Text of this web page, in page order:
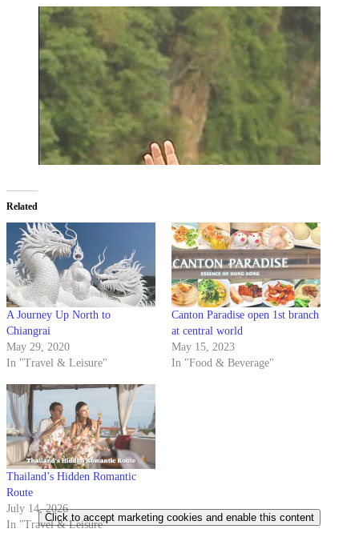
Click to accept marketing cookies and enable this content
Related
A Journey Up North to
Chiangrai
May 29, 2020
In "Travel & Leisure"
Canton Paradise open 1st branch
at central world
May 15, 2023
In "Food & Beverage"
Thailand’s Hidden Romantic
Route
July 14, 2026
In "Travel & Leisure"